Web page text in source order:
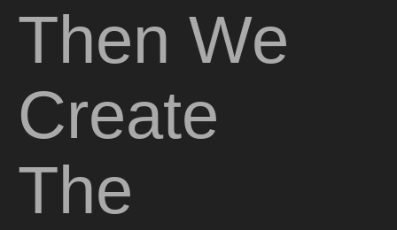
Then We
Create
The